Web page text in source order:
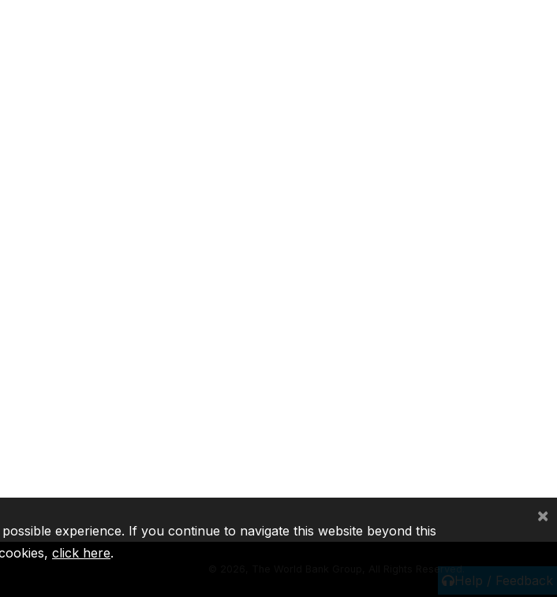
Help / Feedback
2026, The World Bank Group, All Rights Reserved.
experience. If you continue to navigate this website beyond this
click here.
×